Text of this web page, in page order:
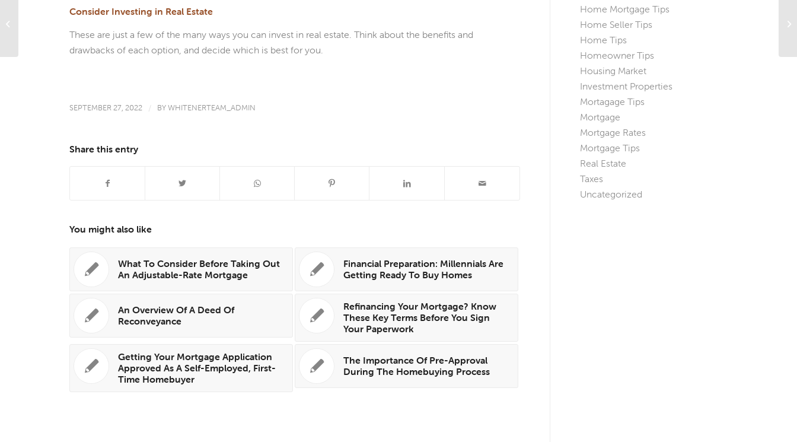
Consider Investing in Real Estate
These are just a few of the many ways you can invest in real estate. Think about the benefits and
drawbacks of each option, and decide which is best for you.
SEPTEMBER 27, 2022 / BYWHITENERTEAM_ADMIN
Share this entry
You might also like
What To Consider Before Taking Out
An Adjustable-Rate Mortgage
Financial Preparation: Millennials Are
Getting Ready To Buy Homes
An Overview Of A Deed Of
Reconveyance
Refinancing Your Mortgage? Know
These Key Terms Before You Sign
Your Paperwork
Getting Your Mortgage Application
Approved As A Self-Employed, First-
Time Homebuyer
The Importance Of Pre-Approval
During The Homebuying Process
Home Mortgage Tips
Home Seller Tips
Home Tips
Homeowner Tips
Housing Market
Investment Properties
Mortagage Tips
Mortgage
Mortgage Rates
Mortgage Tips
Real Estate
Taxes
Uncategorized
What’s Ahead For Mortgage Rates
This Week – September 26, 2022